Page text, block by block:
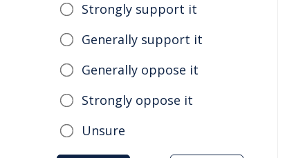
Strongly support it
Generally support it
Generally oppose it
Strongly oppose it
Unsure